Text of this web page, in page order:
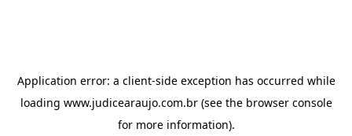
Application error: a client-side exception has occurred while
loading www.judicearaujo.com.br(see the browser console
for more information).